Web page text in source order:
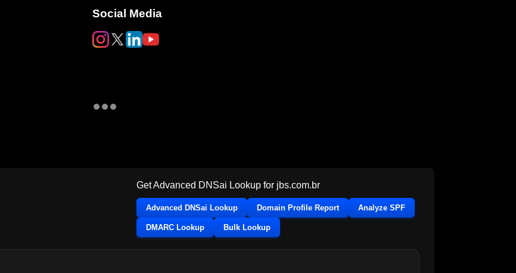
Social Media
Get Advanced DNSai Lookup for jbs.com.br
Advanced DNSai Lookup Domain Profile Report Analyze SPF
DMARC Lookup Bulk Lookup